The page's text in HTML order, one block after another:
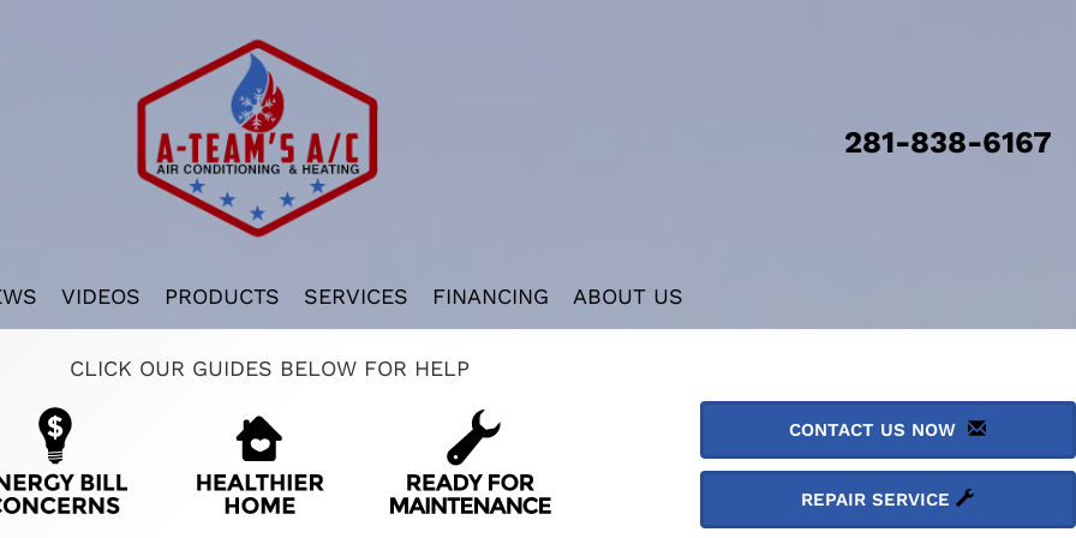
281-838-6167
VIDEOS PRODUCTS SERVICES FINANCING ABOUT US
CLICK OUR GUIDES BELOW FOR HELP
CONTACT US NOW
REPAIR SERVICE